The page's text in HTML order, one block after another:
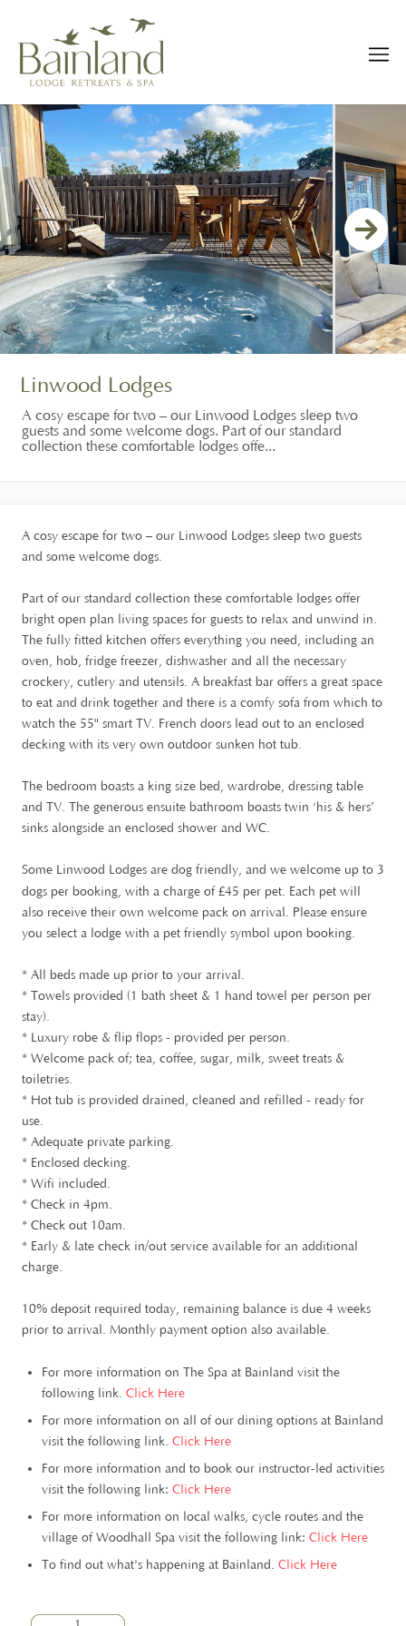
Linwood Lodges
A cosy escape for two – our Linwood Lodges sleep two
guests and some welcome dogs. Part of our standard
collection these comfortable lodges offe...
A cosy escape for two – our Linwood Lodges sleep two guests
and some welcome dogs.
Part of our standard collection these comfortable lodges offer
bright open plan living spaces for guests to relax and unwind in.
The fully fitted kitchen offers everything you need, including an
oven, hob, fridge freezer, dishwasher and all the necessary
crockery, cutlery and utensils. A breakfast bar offers a great space
to eat and drink together and there is a comfy sofa from which to
watch the 55" smart TV. French doors lead out to an enclosed
decking with its very own outdoor sunken hot tub.
The bedroom boasts a king size bed, wardrobe, dressing table
and TV. The generous ensuite bathroom boasts twin ‘his & hers’
sinks alongside an enclosed shower and WC.
Some Linwood Lodges are dog friendly, and we welcome up to 3
dogs per booking, with a charge of £45 per pet. Each pet will
also receive their own welcome pack on arrival. Please ensure
you select a lodge with a pet friendly symbol upon booking.
* All beds made up prior to your arrival.
* Towels provided (1 bath sheet & 1 hand towel per person per
stay).
* Luxury robe & flip flops - provided per person.
* Welcome pack of; tea, coffee, sugar, milk, sweet treats &
toiletries.
* Hot tub is provided drained, cleaned and refilled - ready for
use.
* Adequate private parking.
* Enclosed decking.
* Wifi included.
* Check in 4pm.
* Check out 10am.
* Early & late check in/out service available for an additional
charge.
10% deposit required today, remaining balance is due 4 weeks
prior to arrival. Monthly payment option also available.
For more information on The Spa at Bainland visit the
following link. Click Here
For more information on all of our dining options at Bainland
visit the following link. Click Here
For more information and to book our instructor-led activities
visit the following link: Click Here
For more information on local walks, cycle routes and the
village of Woodhall Spa visit the following link: Click Here
To find out what's happening at Bainland. Click Here